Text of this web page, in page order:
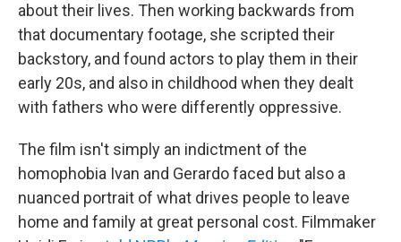
about their lives. Then working backwards from
that documentary footage, she scripted their
backstory, and found actors to play them in their
early 20s, and also in childhood when they dealt
with fathers who were differently oppressive.
The film isn't simply an indictment of the
homophobia Ivan and Gerardo faced but also a
nuanced portrait of what drives people to leave
home and family at great personal cost. Filmmaker